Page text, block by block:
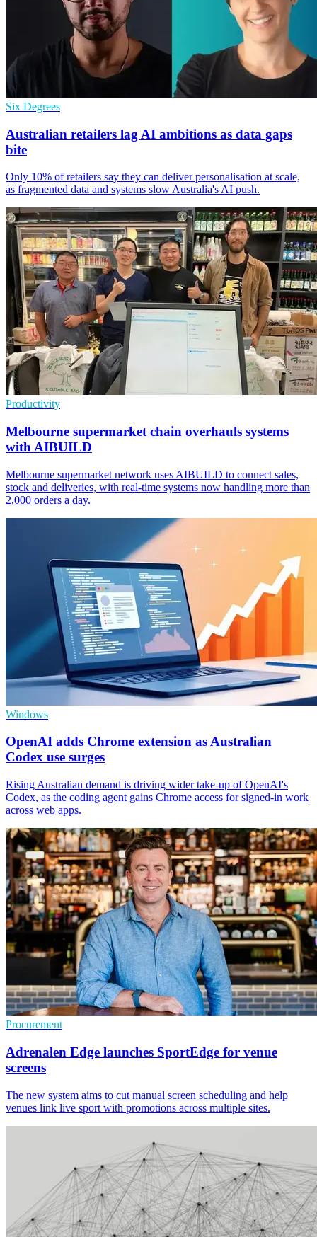
Six Degrees
Australian retailers lag AI ambitions as data gaps
bite
Only 10% of retailers say they can deliver personalisation at scale,
as fragmented data and systems slow Australia's AI push.
Productivity
Melbourne supermarket chain overhauls systems
with AIBUILD
Melbourne supermarket network uses AIBUILD to connect sales,
stock and deliveries, with real-time systems now handling more than
2,000 orders a day.
Windows
OpenAI adds Chrome extension as Australian
Codex use surges
Rising Australian demand is driving wider take-up of OpenAI's
Codex, as the coding agent gains Chrome access for signed-in work
across web apps.
Procurement
Adrenalen Edge launches SportEdge for venue
screens
The new system aims to cut manual screen scheduling and help
venues link live sport with promotions across multiple sites.